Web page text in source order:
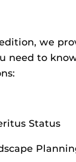
we
need to
Status